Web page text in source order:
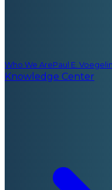
Who We ArePaul E.
Knowledge Center